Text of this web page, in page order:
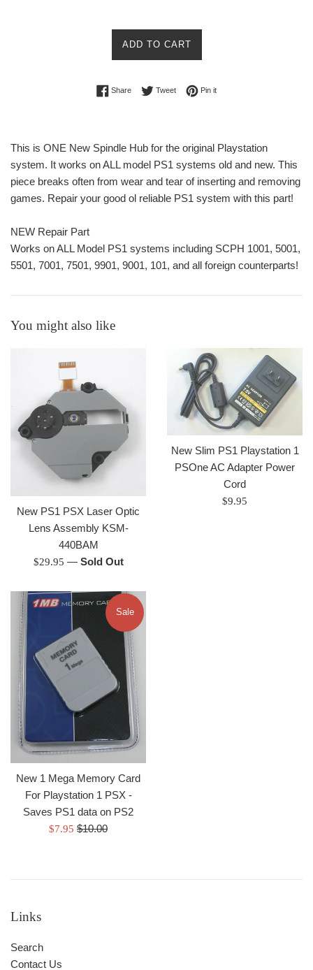
ADD TO CART
ShareShare on Facebook
TweetTweet on Twitter
Pin itPin on Pinterest
This is ONE New Spindle Hub for the original Playstation
system. It works on ALL model PS1 systems old and new. This
piece breaks often from wear and tear of inserting and removing
games. Repair your good ol reliable PS1 system with this part!
NEW Repair Part
Works on ALL Model PS1 systems including SCPH 1001, 5001,
5501, 7001, 7501, 9901, 9001, 101, and all foreign counterparts!
You might also like
New PS1 PSX Laser Optic
Lens Assembly KSM-
440BAM
Regular
$29.95 — Sold Out
New Slim PS1 Playstation 1
PSOne AC Adapter Power
Cord
Regular
$9.95
New 1 Mega Memory Card
For Playstation 1 PSX -
Saves PS1 data on PS2
Sale
$7.95 Regular
$10.00
Sale
Links
Search
Contact Us